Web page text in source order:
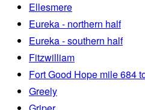
Ellesmere
Eureka - northern half
Eureka - southern half
Fitzwilliam
Fort Good Hope mile 684
Greely